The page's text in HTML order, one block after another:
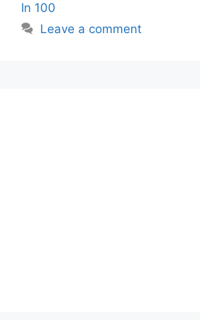
English
In 100
Leave a comment